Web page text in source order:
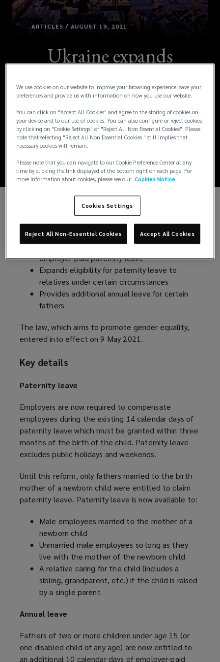
ARTICLES / AUGUST 19, 2021
Ukraine expands
annual leave for
certain fathers and
paternity leave
eligibility
The Ukrainian government passed law No. 1401-IX
which:
Transforms unpaid paternity leave into
employer-paid paternity leave
Expands eligibility for paternity leave to
relatives under certain circumstances
Provides additional annual leave for certain
fathers
The law, which aims to promote gender equality,
entered into effect on 9 May 2021.
Key details
Paternity leave
Employers are now required to compensate
employees during the existing 14 calendar days of
paternity leave which must be granted within three
months of the birth of the child. Paternity leave
excludes public holidays and weekends.
Until this reform, only fathers married to the birth
mother of a newborn child were entitled to claim
paternity leave. Paternity leave is now available to:
Male employees married to the mother of a
newborn child
Unmarried male employees so long as they
live with the mother of the newborn child
A relative caring for the child (includes a
sibling, grandparent, etc.) if the child is raised
by a single parent
Annual leave
Fathers of two or more children under age 15 (or
one disabled child of any age) are now entitled to
an additional 10 calendar days of employer-paid
We use cookies on our website to improve your browsing experience, save your
preferences and provide us with information on how you use our website.
You can click on "Accept All Cookies" and agree to the storing of cookies on
your device and to our use of cookies. You can also configure or reject cookies
by clicking on "Cookie Settings" or "Reject All Non Essential Cookies". Please
note that selecting "Reject All Non Essential Cookies " still implies that
necessary cookies will remain.
Please note that you can navigate to our Cookie Preference Center at any
time by clicking the link displayed at the bottom right on each page. For
more information about cookies, please see our Cookies Notice
Cookies Settings
Reject All Non-Essential Cookies Accept All Cookies